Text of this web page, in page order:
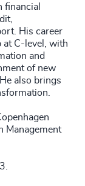
financial
His career
at C-level, with
and
of new
also brings
Management